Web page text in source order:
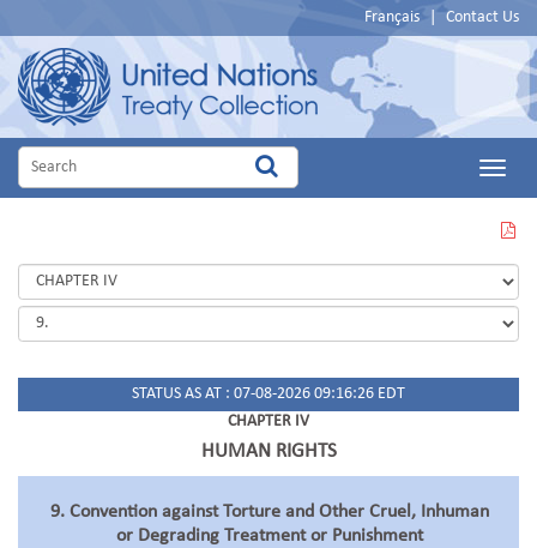
Français Contact Us
Main
THIS
PAGE
IN
PDF
STATUS AS AT : 07-08-2026 09:16:26 EDT
CHAPTER IV
HUMAN RIGHTS
9. Convention against Torture and Other Cruel, Inhuman
or Degrading Treatment or Punishment